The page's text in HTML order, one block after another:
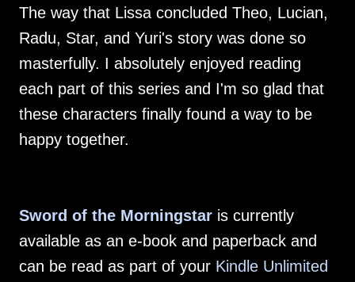
The way that Lissa concluded Theo, Lucian,
Radu, Star, and Yuri's story was done so
masterfully. I absolutely enjoyed reading
each part of this series and I'm so glad that
these characters finally found a way to be
happy together.
Sword of the Morningstar is currently
available as an e-book and paperback and
can be read as part of your Kindle Unlimited